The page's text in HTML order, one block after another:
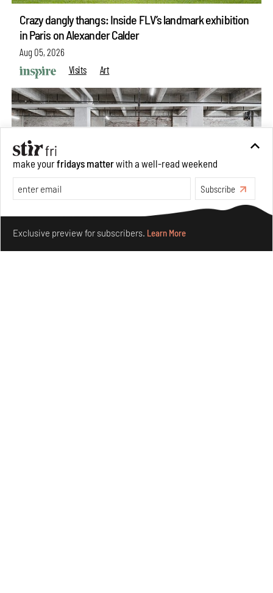
Crazy dangly thangs: Inside FLV’s landmark exhibition
in Paris on Alexander Calder
Aug 05, 2026
Visits
Art
make yourfridays matterwith a well-read weekend
Subscribe
Exclusive preview for subscribers. Learn More
Make your fridays matter.Learn More